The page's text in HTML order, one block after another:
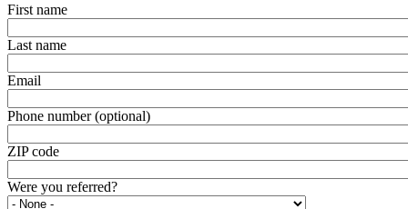
First name
Last name
Email
Phone number (optional)
ZIP code
Were you referred?